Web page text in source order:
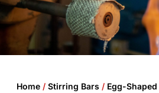
Home / Stirring Bars / Egg-Shaped